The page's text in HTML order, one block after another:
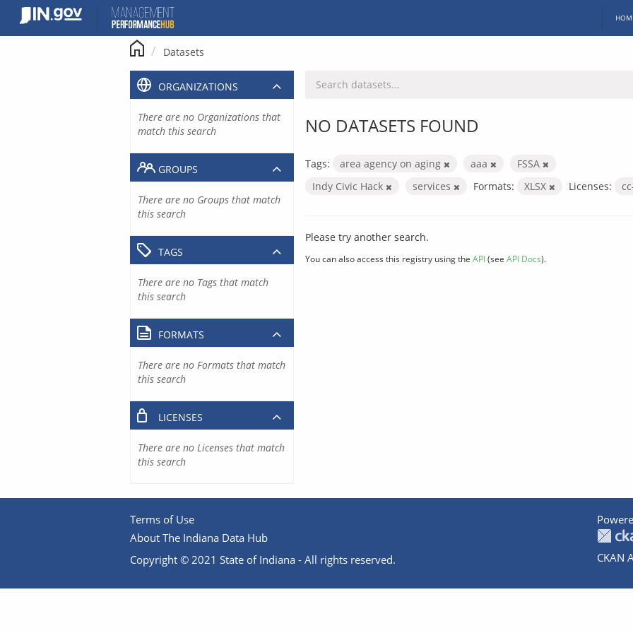
content
Datasets
NO DATASETS FOUND
Tags: area agency on aging aaa
FSSA
Indy Civic Hack
services Formats: XLSX Licenses:
Please try another search.
You can also access this registry using the API(see API Docs).
ORGANIZATIONS
There are no Organizations that
match this search
GROUPS
There are no Groups that match
this search
TAGS
There are no Tags that match
this search
FORMATS
There are no Formats that match
this search
LICENSES
There are no Licenses that match
this search
Terms of Use
About The Indiana Data Hub
Copyright © 2021 State of Indiana - All rights reserved.
CKAN